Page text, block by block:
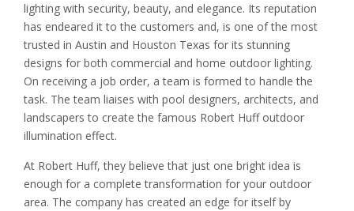
lighting with security, beauty, and elegance. Its reputation
has endeared it to the customers and, is one of the most
trusted in Austin and Houston Texas for its stunning
designs for both commercial and home outdoor lighting.
On receiving a job order, a team is formed to handle the
task. The team liaises with pool designers, architects, and
landscapers to create the famous Robert Huff outdoor
illumination effect.
At Robert Huff, they believe that just one bright idea is
enough for a complete transformation for your outdoor
area. The company has created an edge for itself by